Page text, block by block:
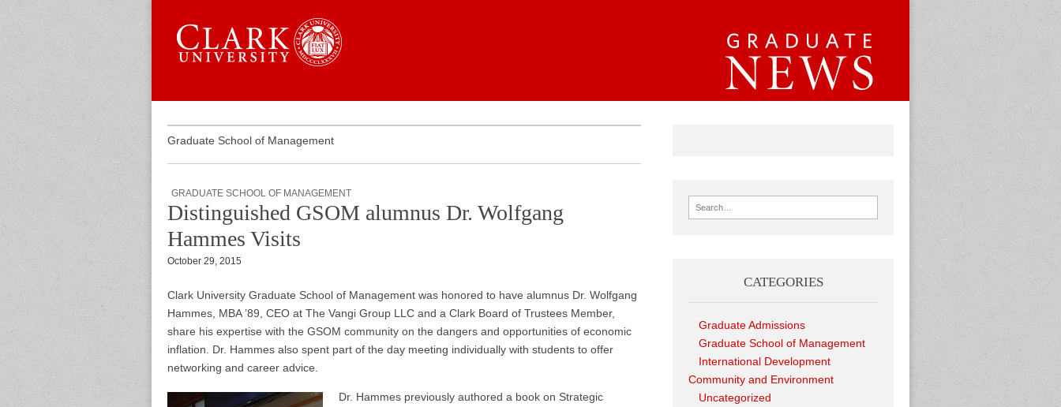
Graduate News
Main menu
Graduate School of Management
GRADUATE SCHOOL OF MANAGEMENT
Distinguished GSOM alumnus Dr. Wolfgang
Hammes Visits
October 29, 2015
Clark University Graduate School of Management was honored to have alumnus Dr. Wolfgang
Hammes, MBA ’89, CEO at The Vangi Group LLC and a Clark Board of Trustees Member,
share his expertise with the GSOM community on the dangers and opportunities of economic
inflation. Dr. Hammes also spent part of the day meeting individually with students to offer
networking and career advice.
Dr. Hammes previously authored a book on Strategic
Search for:
CATEGORIES
Graduate Admissions
Graduate School of Management
International Development
Community and Environment
Uncategorized